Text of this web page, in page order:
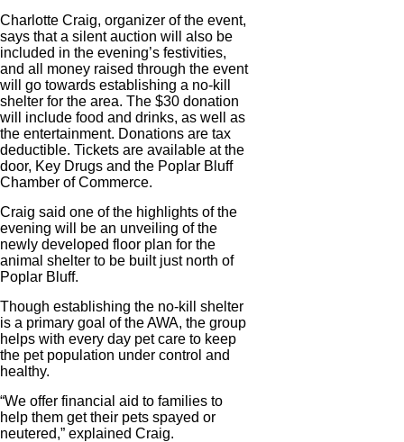
Charlotte Craig, organizer of the event,
says that a silent auction will also be
included in the evening’s festivities,
and all money raised through the event
will go towards establishing a no-kill
shelter for the area. The $30 donation
will include food and drinks, as well as
the entertainment. Donations are tax
deductible. Tickets are available at the
door, Key Drugs and the Poplar Bluff
Chamber of Commerce.
Craig said one of the highlights of the
evening will be an unveiling of the
newly developed floor plan for the
animal shelter to be built just north of
Poplar Bluff.
Though establishing the no-kill shelter
is a primary goal of the AWA, the group
helps with every day pet care to keep
the pet population under control and
healthy.
“We offer financial aid to families to
help them get their pets spayed or
neutered,” explained Craig.